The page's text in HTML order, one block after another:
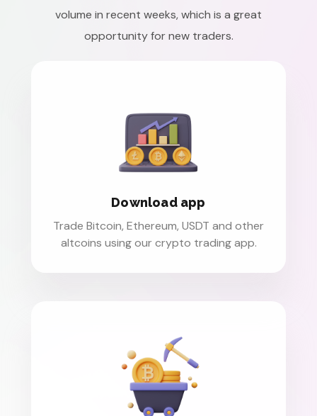
volume in recent weeks, which is a great
opportunity for new traders.
Download app
Trade Bitcoin, Ethereum, USDT and other
altcoins using our crypto trading app.